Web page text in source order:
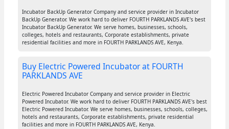
Incubator BackUp Generator Company and service provider in Incubator
BackUp Generator. We work hard to deliver FOURTH PARKLANDS AVE's best
Incubator BackUp Generator. We serve homes, businesses, schools,
colleges, hotels and restaurants, Corporate establishments, private
residential facilities and more in FOURTH PARKLANDS AVE, Kenya.
Buy Electric Powered Incubator at FOURTH
PARKLANDS AVE
Electric Powered Incubator Company and service provider in Electric
Powered Incubator. We work hard to deliver FOURTH PARKLANDS AVE's best
Electric Powered Incubator. We serve homes, businesses, schools, colleges,
hotels and restaurants, Corporate establishments, private residential
facilities and more in FOURTH PARKLANDS AVE, Kenya.